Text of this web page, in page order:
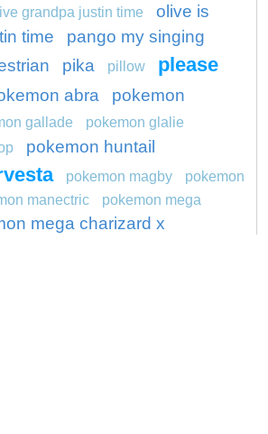
grandpa justin time
olive is
time
pango my singing
pika pillow
please
abra
pokemon
gallade
pokemon glalie
pokemon huntail
pokemon magby
pokemon
manectric
pokemon mega
mega charizard x